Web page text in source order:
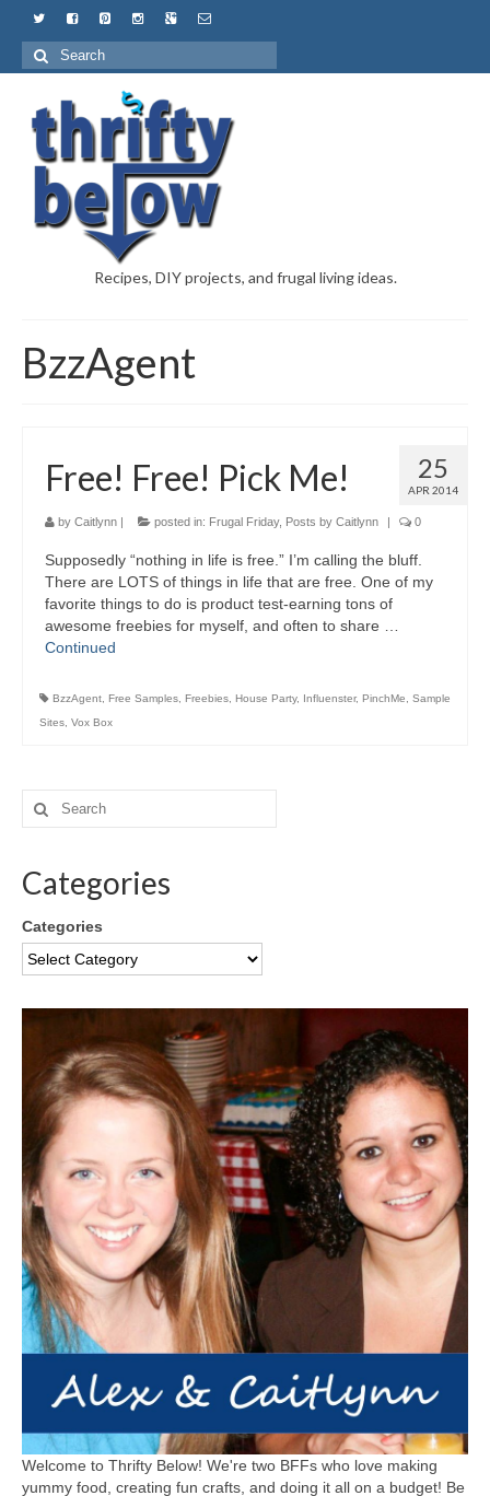
Recipes, DIY projects, and frugal living ideas.
BzzAgent
25
APR 2014
Free! Free! Pick Me!
by Caitlynn | posted in: Frugal Friday, Posts by Caitlynn | 0
Supposedly “nothing in life is free.” I’m calling the bluff.
There are LOTS of things in life that are free. One of my
favorite things to do is product test-earning tons of
awesome freebies for myself, and often to share …
Continued
BzzAgent Free Samples Freebies House Party, Influenster, PinchMe
Sample
Sites Vox Box
Categories
Categories
Welcome to Thrifty Below! We're two BFFs who love making
yummy food, creating fun crafts, and doing it all on a budget! Be